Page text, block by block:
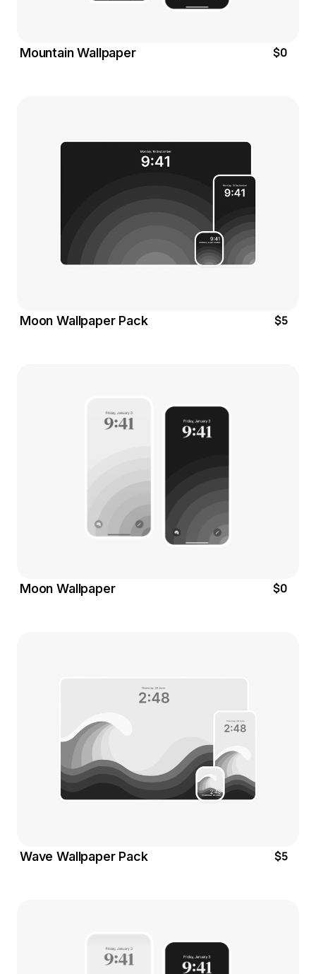
Mountain Wallpaper $0
Moon Wallpaper Pack $5
Moon Wallpaper $0
Wave Wallpaper Pack $5